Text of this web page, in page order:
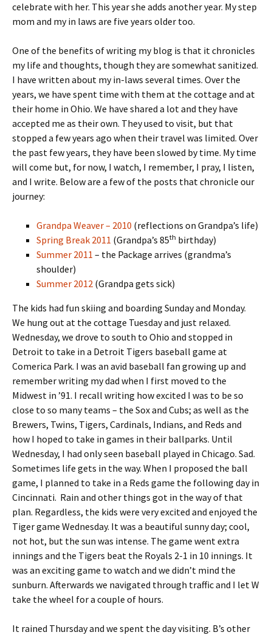
celebrate with her. This year she adds another year. My step
mom and my in laws are five years older too.
One of the benefits of writing my blog is that it chronicles
my life and thoughts, though they are somewhat sanitized.
I have written about my in-laws several times. Over the
years, we have spent time with them at the cottage and at
their home in Ohio. We have shared a lot and they have
accepted me as their own. They used to visit, but that
stopped a few years ago when their travel was limited. Over
the past few years, they have been slowed by time. My time
will come but, for now, I watch, I remember, I pray, I listen,
and I write. Below are a few of the posts that chronicle our
journey:
Grandpa Weaver – 2010 (reflections on Grandpa’s life)
Spring Break 2011 (Grandpa’s 85th birthday)
Summer 2011 – the Package arrives (grandma’s
shoulder)
Summer 2012 (Grandpa gets sick)
The kids had fun skiing and boarding Sunday and Monday.
We hung out at the cottage Tuesday and just relaxed.
Wednesday, we drove to south to Ohio and stopped in
Detroit to take in a Detroit Tigers baseball game at
Comerica Park. I was an avid baseball fan growing up and
remember writing my dad when I first moved to the
Midwest in ’91. I recall writing how excited I was to be so
close to so many teams – the Sox and Cubs; as well as the
Brewers, Twins, Tigers, Cardinals, Indians, and Reds and
how I hoped to take in games in their ballparks. Until
Wednesday, I had only seen baseball played in Chicago. Sad.
Sometimes life gets in the way. When I proposed the ball
game, I planned to take in a Reds game the following day in
Cincinnati. Rain and other things got in the way of that
plan. Regardless, the kids were very excited and enjoyed the
Tiger game Wednesday. It was a beautiful sunny day; cool,
not hot, but the sun was intense. The game went extra
innings and the Tigers beat the Royals 2-1 in 10 innings. It
was an exciting game to watch and we didn’t mind the
sunburn. Afterwards we navigated through traffic and I let W
take the wheel for a couple of hours.
It rained Thursday and we spent the day visiting. B’s other